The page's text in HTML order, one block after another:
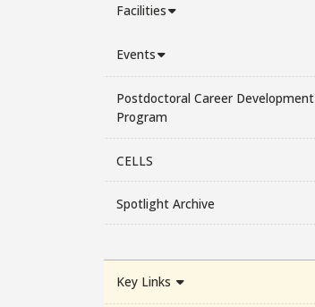
Facilities
Events
Postdoctoral Career Development
Program
CELLS
Spotlight Archive
Key Links